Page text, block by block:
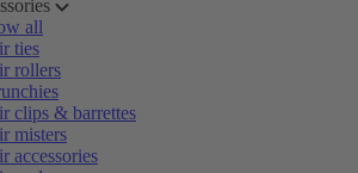
all
ties
rollers
clips & barrettes
misters
accessories